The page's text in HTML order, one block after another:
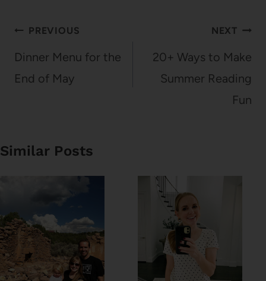
Post
navigation
PREVIOUS
Dinner Menu for the
End of May
NEXT
20+ Ways to Make
Summer Reading
Fun
Similar Posts